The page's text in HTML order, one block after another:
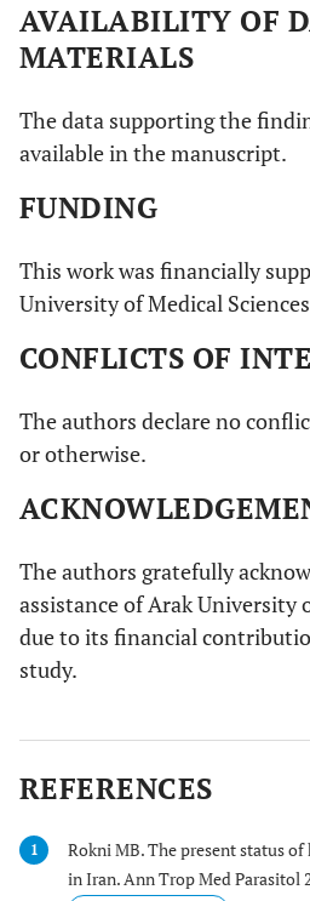
AVAILABILITY OF
MATERIALS
The data supporting the
available in the manuscript.
FUNDING
This work was financially
University of Medical
CONFLICTS OF
The authors declare no
or otherwise.
The authors gratefully
assistance of Arak University
due to its financial
study.
REFERENCES
1
Rokni MB. The present status
in Iran. Ann Trop Med Parasitol